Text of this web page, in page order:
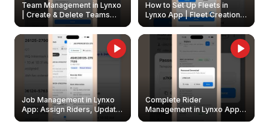
Team Management in Lynxo
| Create & Delete Teams
How to Set Up Fleets in
Lynxo App | Fleet Creation &
Management Guide
Job Management in Lynxo
App: Assign Riders, Update
& Delete Jobs
Complete Rider
Management in Lynxo App |
Create, Reset Password &